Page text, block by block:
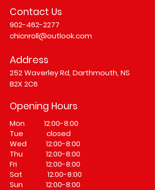
Contact Us
902-462-2277
chicnroll@outlook.com
Address
252 Waverley Rd, Darthmouth, NS
B2X 2C6
Opening Hours
Mon 12:00-8:00
Tue closed
Wed 12:00-8:00
Thu 12:00-8:00
Fri 12:00-8:00
Sat 12:00-8:00
Sun 12:00-8:00